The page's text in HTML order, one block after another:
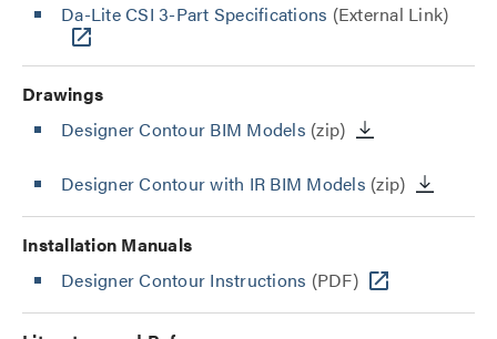
Da-Lite CSI 3-Part Specifications (External Link)
Drawings
Designer Contour BIM Models (zip)
Designer Contour with IR BIM Models (zip)
Installation Manuals
Designer Contour Instructions (PDF)